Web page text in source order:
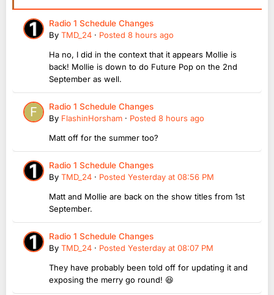
Radio 1 Schedule Changes
By TMD_24 · Posted 8 hours ago
Ha no, I did in the context that it appears Mollie is
back! Mollie is down to do Future Pop on the 2nd
September as well.
Radio 1 Schedule Changes
By FlashinHorsham · Posted 8 hours ago
Matt off for the summer too?
Radio 1 Schedule Changes
By TMD_24 · Posted Yesterday at 08:56 PM
Matt and Mollie are back on the show titles from 1st
September.
Radio 1 Schedule Changes
By TMD_24 · Posted Yesterday at 08:07 PM
They have probably been told off for updating it and
exposing the merry go round! 😆